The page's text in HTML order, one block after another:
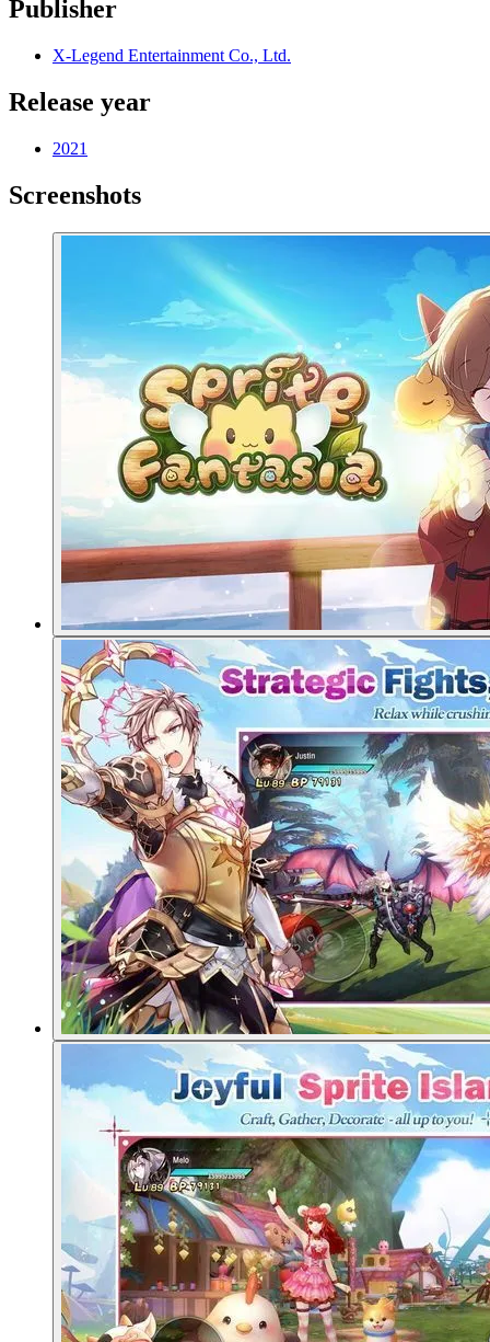
Publisher
X-Legend Entertainment Co., Ltd.
Release year
2021
Screenshots